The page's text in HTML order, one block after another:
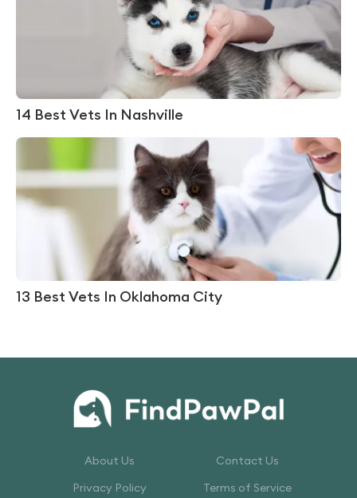
14 Best Vets In Nashville
13 Best Vets In Oklahoma City
About Us
Contact Us
Privacy Policy
Terms of Service